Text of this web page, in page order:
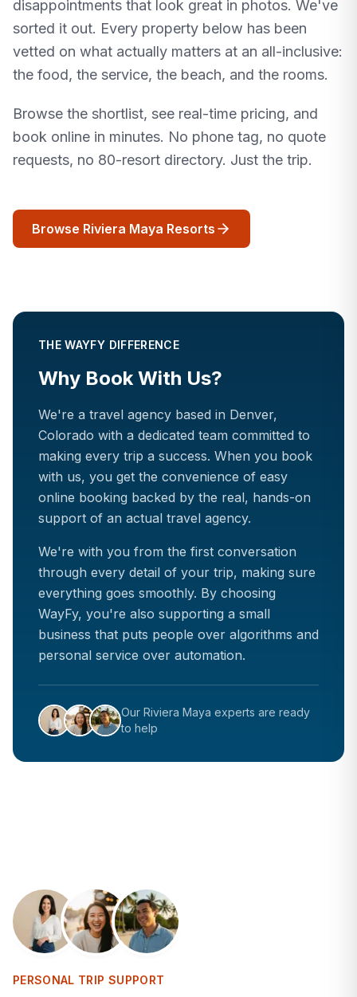
disappointments that look great in photos. We've
sorted it out. Every property below has been
vetted on what actually matters at an all-inclusive:
the food, the service, the beach, and the rooms.
Browse the shortlist, see real-time pricing, and
book online in minutes. No phone tag, no quote
requests, no 80-resort directory. Just the trip.
Browse Riviera Maya Resorts
THE WAYFY DIFFERENCE
Why Book With Us?
We're a travel agency based in Denver,
Colorado with a dedicated team committed to
making every trip a success. When you book
with us, you get the convenience of easy
online booking backed by the real, hands-on
support of an actual travel agency.
We're with you from the first conversation
through every detail of your trip, making sure
everything goes smoothly. By choosing
WayFy, you're also supporting a small
business that puts people over algorithms and
personal service over automation.
Our Riviera Maya experts are ready
to help
PERSONAL TRIP SUPPORT